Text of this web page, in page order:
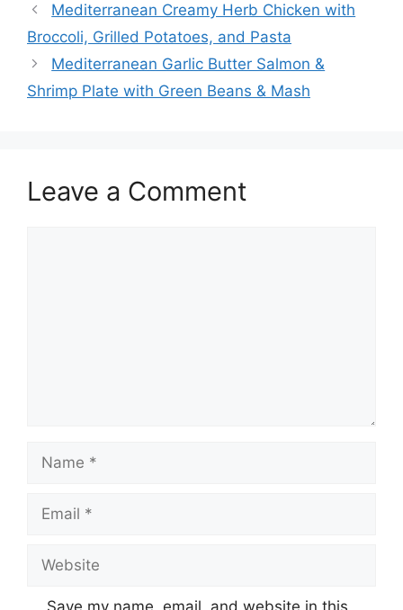
Mediterranean Creamy Herb Chicken with
Broccoli, Grilled Potatoes, and Pasta
Mediterranean Garlic Butter Salmon &
Shrimp Plate with Green Beans & Mash
Leave a Comment
Name
Email
Website